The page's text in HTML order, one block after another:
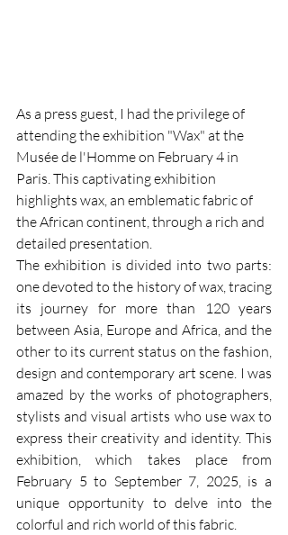
As a press guest, I had the privilege of
attending the exhibition "Wax" at the
Musée de l'Homme on February 4 in
Paris. This captivating exhibition
highlights wax, an emblematic fabric of
the African continent, through a rich and
detailed presentation.
The exhibition is divided into two parts:
one devoted to the history of wax, tracing
its journey for more than 120 years
between Asia, Europe and Africa, and the
other to its current status on the fashion,
design and contemporary art scene. I was
amazed by the works of photographers,
stylists and visual artists who use wax to
express their creativity and identity. This
exhibition, which takes place from
February 5 to September 7, 2025, is a
unique opportunity to delve into the
colorful and rich world of this fabric.